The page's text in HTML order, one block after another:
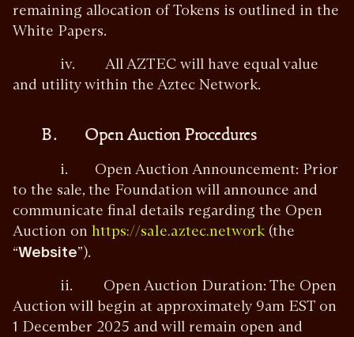
remaining allocation of Tokens is outlined in the
White Papers.
iv. All AZTEC will have equal value
and utility within the Aztec Network.
B. Open Auction Procedures
i. Open Auction Announcement: Prior
to the sale, the Foundation will announce and
communicate final details regarding the Open
Auction on https://sale.aztec.network (the
“Website”).
ii. Open Auction Duration: The Open
Auction will begin at approximately 9am EST on
1 December 2025 and will remain open and